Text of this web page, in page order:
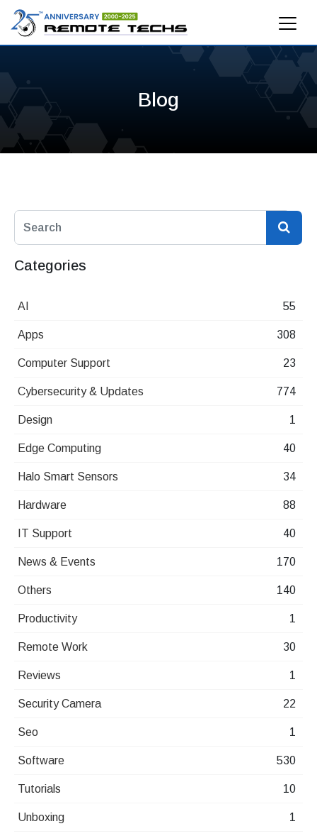
Blog
Categories
AI 55
Apps 308
Computer Support 23
Cybersecurity & Updates 774
Design 1
Edge Computing 40
Halo Smart Sensors 34
Hardware 88
IT Support 40
News & Events 170
Others 140
Productivity 1
Remote Work 30
Reviews 1
Security Camera 22
Seo 1
Software 530
Tutorials 10
Unboxing 1